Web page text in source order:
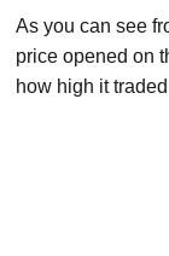
As you can see
price opened on
how high it